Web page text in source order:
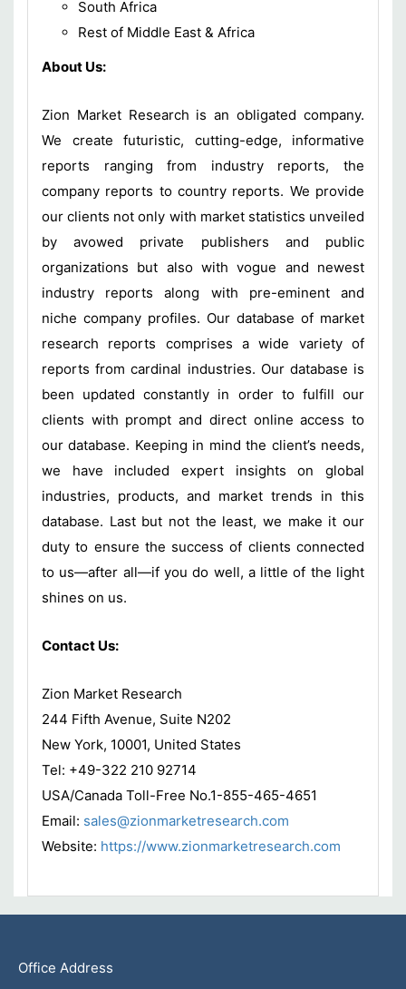
South Africa
Rest of Middle East & Africa
About Us:
Zion Market Research is an obligated company.
We create futuristic, cutting-edge, informative
reports ranging from industry reports, the
company reports to country reports. We provide
our clients not only with market statistics unveiled
by avowed private publishers and public
organizations but also with vogue and newest
industry reports along with pre-eminent and
niche company profiles. Our database of market
research reports comprises a wide variety of
reports from cardinal industries. Our database is
been updated constantly in order to fulfill our
clients with prompt and direct online access to
our database. Keeping in mind the client’s needs,
we have included expert insights on global
industries, products, and market trends in this
database. Last but not the least, we make it our
duty to ensure the success of clients connected
to us—after all—if you do well, a little of the light
shines on us.
Contact Us:
Zion Market Research
244 Fifth Avenue, Suite N202
New York, 10001, United States
Tel: +49-322 210 92714
USA/Canada Toll-Free No.1-855-465-4651
Email: sales@zionmarketresearch.com
Website: https://www.zionmarketresearch.com
Office Address